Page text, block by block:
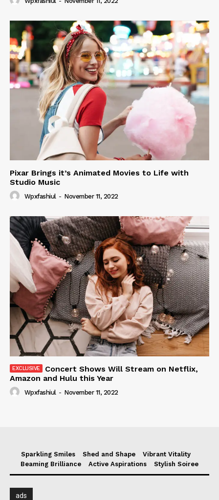
Pixar Brings it’s Animated Movies to Life with
Studio Music
Wpxfashiul - November 11, 2022
Concert Shows Will Stream on Netflix,
Amazon and Hulu this Year
Wpxfashiul - November 11, 2022
Sparkling Smiles Shed and Shape
Vibrant Vitality
Beaming Brilliance
Active Aspirations Stylish Soiree
ads